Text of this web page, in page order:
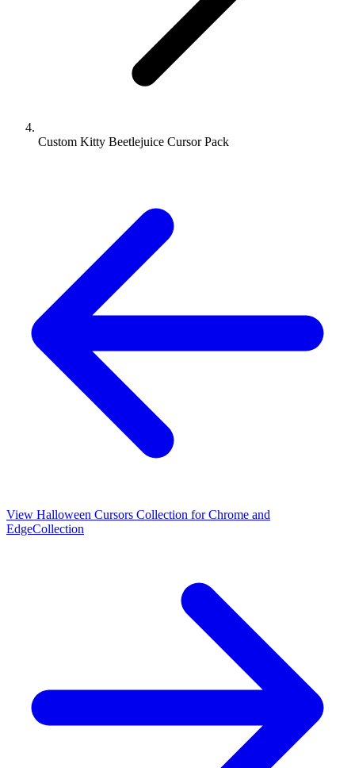
Custom Kitty Beetlejuice Cursor Pack
View Halloween Cursors Collection for Chrome and
EdgeCollection